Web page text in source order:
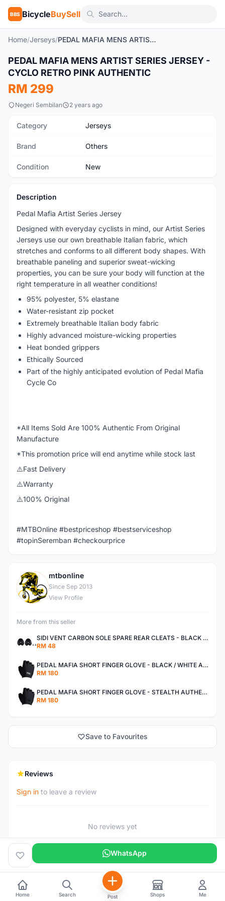
BBS BicycleBuySell
Home/Jerseys/ PEDAL MAFIA MENS ARTIST SERIES JERSEY - CYCLO RETRO PINK AUTHENTIC
New 1/7
PEDAL MAFIA MENS ARTIST SERIES JERSEY -
CYCLO RETRO PINK AUTHENTIC
RM 299
Negeri Sembilan 2 years ago
Category Jerseys
Brand Others
Condition New
Description
Pedal Mafia Artist Series Jersey
Designed with everyday cyclists in mind, our Artist Series
Jerseys use our own breathable Italian fabric, which
stretches and conforms to all different body shapes. With
breathable paneling and superior sweat-wicking
properties, you can be sure your body will function at the
right temperature in all weather conditions!
95% polyester, 5% elastane
Water-resistant zip pocket
Extremely breathable Italian body fabric
Highly advanced moisture-wicking properties
Heat bonded grippers
Ethically Sourced
Part of the highly anticipated evolution of Pedal Mafia
Cycle Co
*All Items Sold Are 100% Authentic From Original
Manufacture
*This promotion price will end anytime while stock last
⚠️Fast Delivery
⚠️Warranty
⚠️100% Original
#MTBOnline #bestpriceshop #bestserviceshop
#topinSeremban #checkourprice
M
mtbonline
Since Sep 2013
View Profile
More from this seller
SIDI VENT CARBON SOLE SPARE REAR CLEATS - BLACK AUTHENTIC
RM 48
PEDAL MAFIA SHORT FINGER GLOVE - BLACK / WHITE AUTHENTIC
RM 180
PEDAL MAFIA SHORT FINGER GLOVE - STEALTH AUTHENTIC
RM 180
Save to Favourites
Reviews
Sign in to leave a review
No reviews yet
WhatsApp
Home Search Post Shops Me